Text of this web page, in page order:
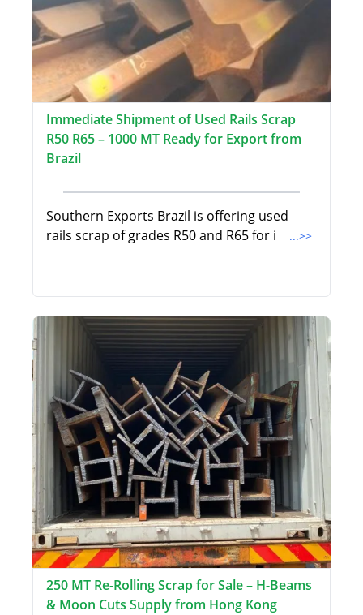
Immediate Shipment of Used Rails Scrap
R50 R65 – 1000 MT Ready for Export from
Brazil
Southern Exports Brazil is offering used
rails scrap of grades R50 and R65 for i
...>>
250 MT Re-Rolling Scrap for Sale – H-Beams
& Moon Cuts Supply from Hong Kong